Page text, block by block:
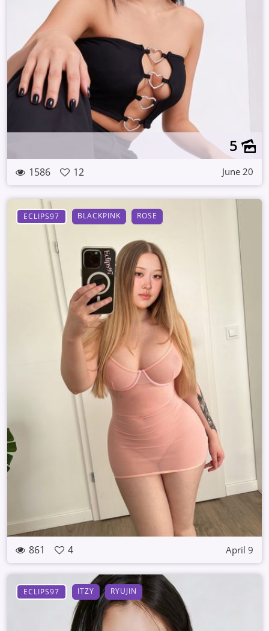
5
1586 12 June 20
ECLIPS97 BLACKPINK ROSE
861 4 April 9
ECLIPS97 ITZY RYUJIN